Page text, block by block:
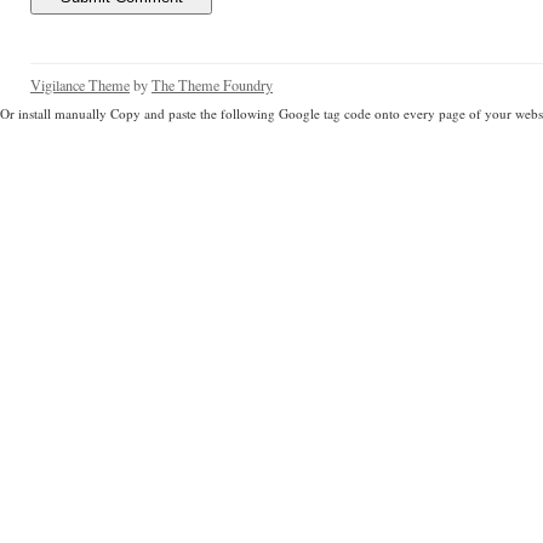
Vigilance ThemebyThe Theme Foundry
Or install manually Copy and paste the following Google tag code onto every page of your